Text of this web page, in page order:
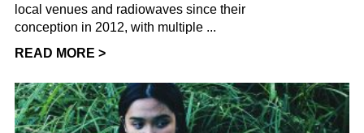
local venues and radiowaves since their
conception in 2012, with multiple ...
READ MORE >